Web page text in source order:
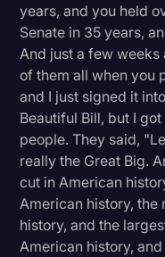
Productivity
Rev Spotlight
Speech to Text
Supreme Court
Surveys and Data
Transcription
Video Editing
World News
years, and you held
Senate in 35 years,
And just a few
of them all when you
and I just signed it
Beautiful Bill, but I
people. They said,
really the Great Big.
cut in American
American history, the
history, and the
American history,